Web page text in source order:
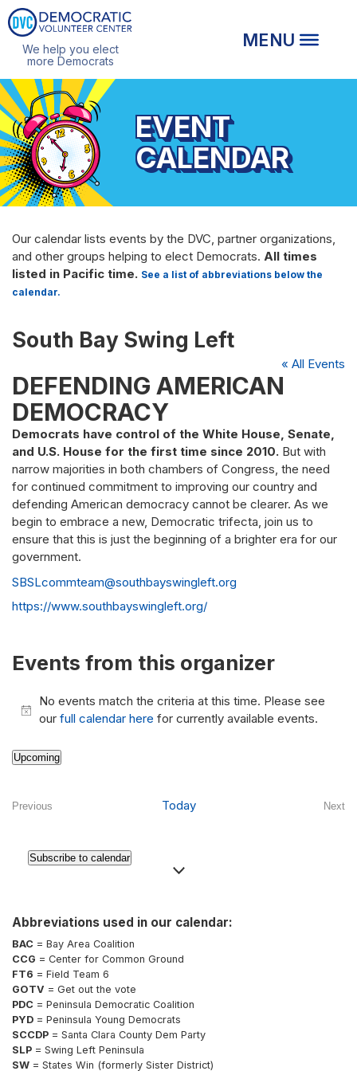
We help you elect
more Democrats
EVENT
CALENDAR
Our calendar lists events by the DVC, partner organizations,
and other groups helping to elect Democrats. All times
listed in Pacific time. See a list of abbreviations below the
calendar.
South Bay Swing Left
« All Events
Email
SBSLcommteam@southbayswingleft.org
Website
https://www.southbayswingleft.org/
DEFENDING AMERICAN
DEMOCRACY
Democrats have control of the White House, Senate,
and U.S. House for the first time since 2010. But with
narrow majorities in both chambers of Congress, the need
for continued commitment to improving our country and
defending American democracy cannot be clearer. As we
begin to embrace a new, Democratic trifecta, join us to
ensure that this is just the beginning of a brighter era for our
government.
Events from this organizer
Notice
No events match the criteria at this time. Please see
our full calendar here for currently available events.
Upcoming
Previous
Today
Next
Subscribe to calendar
Abbreviations used in our calendar:
BAC = Bay Area Coalition
CCG = Center for Common Ground
FT6 = Field Team 6
GOTV = Get out the vote
PDC = Peninsula Democratic Coalition
PYD = Peninsula Young Democrats
SCCDP = Santa Clara County Dem Party
SLP = Swing Left Peninsula
SW = States Win (formerly Sister District)